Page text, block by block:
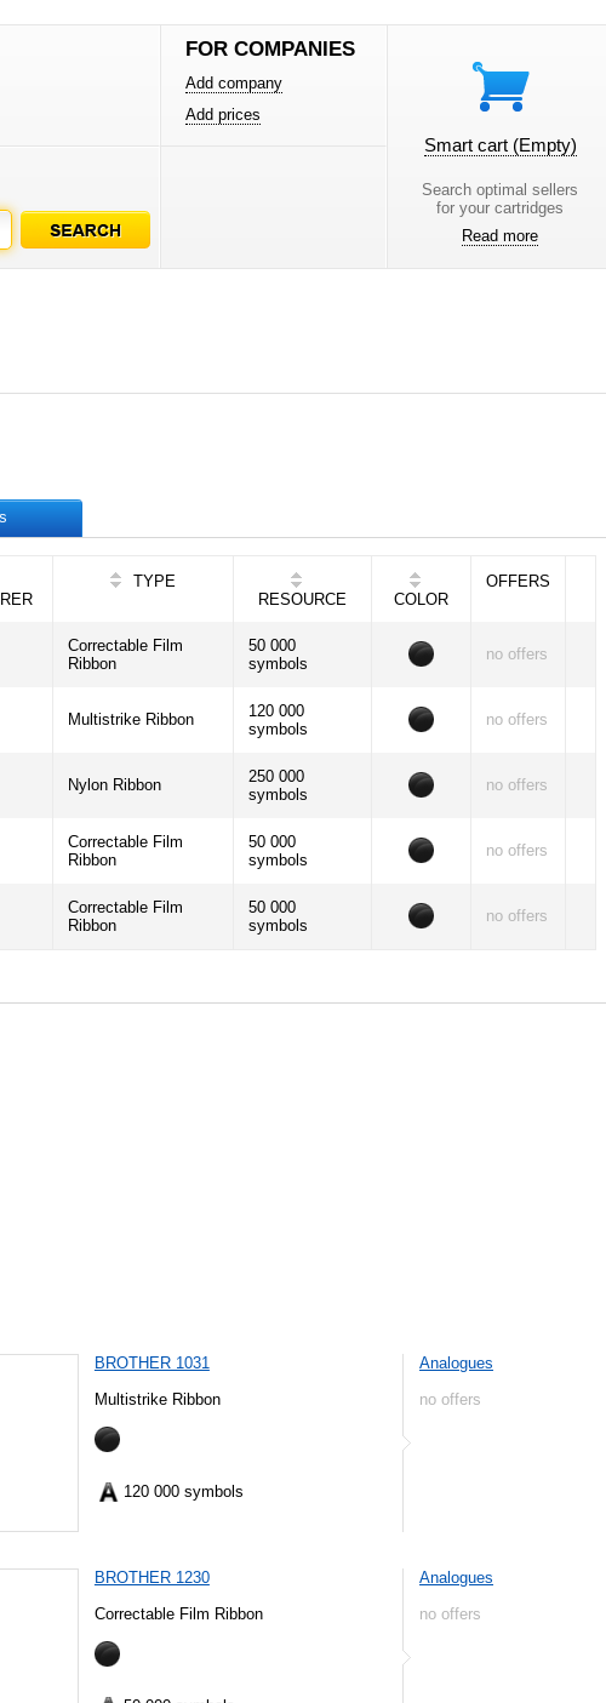
FOR COMPANIES
Add company
Add prices
Smart cart (Empty)
Search optimal sellers
for your cartridges
Read more
TYPE
RESOURCE
COLOR
OFFERS
Correctable Film
Ribbon
50 000
symbols
no offers
Multistrike Ribbon
120 000
symbols
no offers
Nylon Ribbon
250 000
symbols
no offers
Correctable Film
Ribbon
50 000
symbols
no offers
Correctable Film
Ribbon
50 000
symbols
no offers
BROTHER 1031
Multistrike Ribbon
120 000 symbols
Analogues
no offers
BROTHER 1230
Correctable Film Ribbon
Analogues
no offers